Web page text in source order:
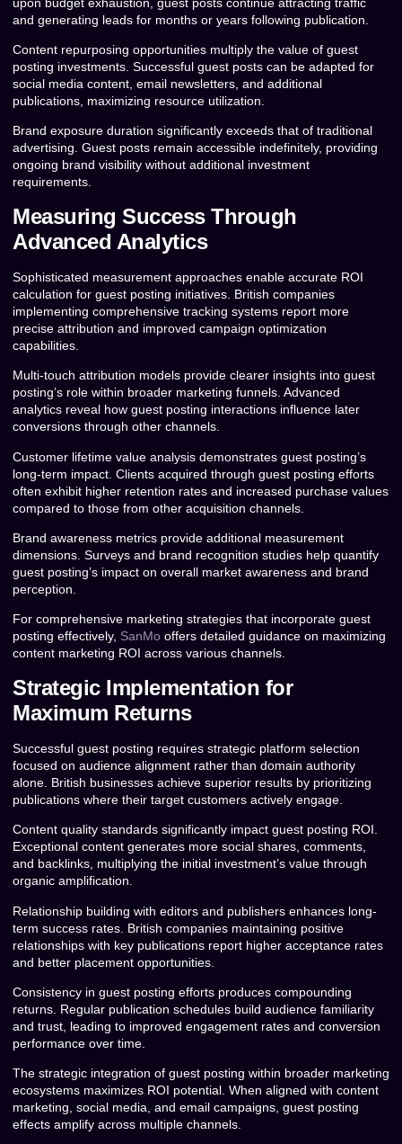
and generating leads for months or years following publication.
Content repurposing opportunities multiply the value of guest
posting investments. Successful guest posts can be adapted for
social media content, email newsletters, and additional
publications, maximizing resource utilization.
Brand exposure duration significantly exceeds that of traditional
advertising. Guest posts remain accessible indefinitely, providing
ongoing brand visibility without additional investment
requirements.
Measuring Success Through
Advanced Analytics
Sophisticated measurement approaches enable accurate ROI
calculation for guest posting initiatives. British companies
implementing comprehensive tracking systems report more
precise attribution and improved campaign optimization
capabilities.
Multi-touch attribution models provide clearer insights into guest
posting’s role within broader marketing funnels. Advanced
analytics reveal how guest posting interactions influence later
conversions through other channels.
Customer lifetime value analysis demonstrates guest posting’s
long-term impact. Clients acquired through guest posting efforts
often exhibit higher retention rates and increased purchase values
compared to those from other acquisition channels.
Brand awareness metrics provide additional measurement
dimensions. Surveys and brand recognition studies help quantify
guest posting’s impact on overall market awareness and brand
perception.
For comprehensive marketing strategies that incorporate guest
posting effectively, SanMo offers detailed guidance on maximizing
content marketing ROI across various channels.
Strategic Implementation for
Maximum Returns
Successful guest posting requires strategic platform selection
focused on audience alignment rather than domain authority
alone. British businesses achieve superior results by prioritizing
publications where their target customers actively engage.
Content quality standards significantly impact guest posting ROI.
Exceptional content generates more social shares, comments,
and backlinks, multiplying the initial investment’s value through
organic amplification.
Relationship building with editors and publishers enhances long-
term success rates. British companies maintaining positive
relationships with key publications report higher acceptance rates
and better placement opportunities.
Consistency in guest posting efforts produces compounding
returns. Regular publication schedules build audience familiarity
and trust, leading to improved engagement rates and conversion
performance over time.
The strategic integration of guest posting within broader marketing
ecosystems maximizes ROI potential. When aligned with content
marketing, social media, and email campaigns, guest posting
effects amplify across multiple channels.